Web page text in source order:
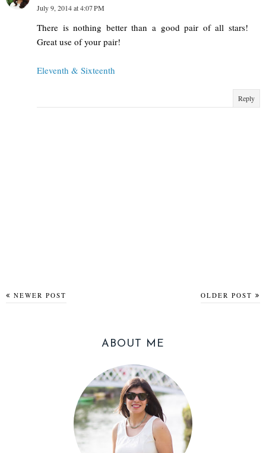
July 9, 2014 at 4:07 PM
There is nothing better than a good pair of all stars!
Great use of your pair!
Eleventh & Sixteenth
Reply
NEWER POST OLDER POST
ABOUT ME